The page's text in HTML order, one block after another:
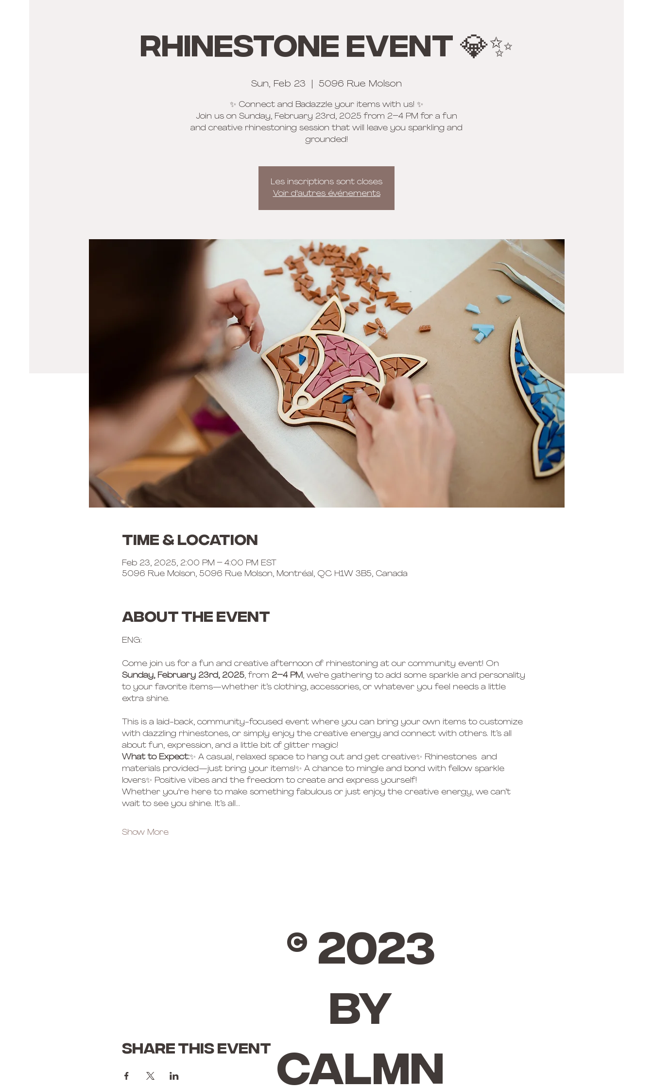
Rhinestone Event 💎✨
Sun, Feb 23 5096 Rue Molson
✨ Connect and Badazzle your items with us! ✨
Join us on Sunday, February 23rd, 2025 from 2–4 PM for a fun
and creative rhinestoning session that will leave you sparkling and
grounded!
Les inscriptions sont closes
Voir d'autres événements
Time & Location
Feb 23, 2025, 2:00 PM – 4:00 PM EST
5096 Rue Molson, 5096 Rue Molson, Montréal, QC H1W 3B5, Canada
About the event
ENG:
Come join us for a fun and creative afternoon of rhinestoning at our community event! On
Sunday, February 23rd, 2025, from 2–4 PM, we’re gathering to add some sparkle and personality
to your favorite items—whether it’s clothing, accessories, or whatever you feel needs a little
extra shine.
This is a laid-back, community-focused event where you can bring your own items to customize
with dazzling rhinestones, or simply enjoy the creative energy and connect with others. It’s all
about fun, expression, and a little bit of glitter magic!
What to Expect:✨ A casual, relaxed space to hang out and get creative✨ Rhinestones  and
materials provided—just bring your items!✨ A chance to mingle and bond with fellow sparkle
lovers✨ Positive vibes and the freedom to create and express yourself!
Whether you're here to make something fabulous or just enjoy the creative energy, we can’t
wait to see you shine. It’s all…
Show More
Share this event
© 2023
by
Calmn